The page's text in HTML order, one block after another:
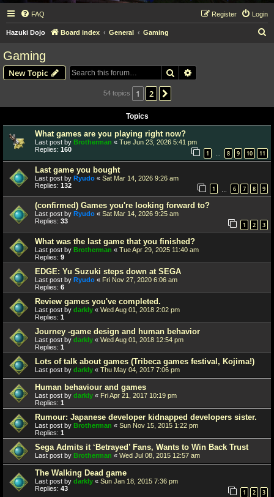
FAQ Login
Register
Hazuki Dojo Board index General Gaming
Gaming
New Topic Search
54 topics 1 2
Topics
What games are you playing right now?
Last post by Brotherman « Tue Jun 23, 2026 5:41 pm
Replies: 160 1 … 8 9 10 11
Last game you bought
Last post by Ryudo « Sat Mar 14, 2026 9:26 am
Replies: 132 1 6 7 8 9
(confirmed) Games you're looking forward to?
Last post by Ryudo « Sat Mar 14, 2026 9:25 am
Replies: 33 1 2 3
What was the last game that you finished?
Last post by Brotherman « Tue Apr 29, 2025 11:40 am
Replies: 9
EDGE: Yu Suzuki steps down at SEGA
Last post by Ryudo « Fri Nov 27, 2020 6:06 am
Replies: 6
Review games you've completed.
Last post by darkly « Wed Aug 01, 2018 2:02 pm
Replies: 1
Journey -game design and human behavior
Last post by darkly « Wed Aug 01, 2018 12:54 pm
Replies: 1
Lots of talk about games (Tribeca games festival, Kojima!)
Last post by darkly « Thu May 04, 2017 7:06 pm
Human behaviour and games
Last post by darkly « Fri Apr 21, 2017 10:19 pm
Replies: 1
Rumour: Japanese developer kidnapped developers sister.
Last post by Brotherman « Sun Nov 15, 2015 1:22 pm
Replies: 1
Sega Admits it ‘Betrayed’ Fans, Wants to Win Back Trust
Last post by Brotherman « Wed Jul 08, 2015 12:57 am
The Walking Dead game
Last post by darkly « Sun Jan 18, 2015 7:36 pm
Replies: 43 1 2 3